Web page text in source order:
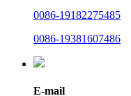
0086-19182275485
0086-19381607486
E-mail